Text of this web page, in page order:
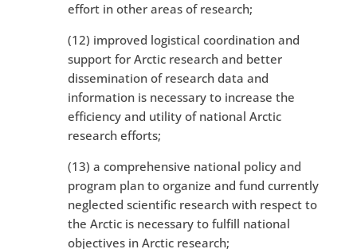
effort in other areas of research;
(12) improved logistical coordination and
support for Arctic research and better
dissemination of research data and
information is necessary to increase the
efficiency and utility of national Arctic
research efforts;
(13) a comprehensive national policy and
program plan to organize and fund currently
neglected scientific research with respect to
the Arctic is necessary to fulfill national
objectives in Arctic research;